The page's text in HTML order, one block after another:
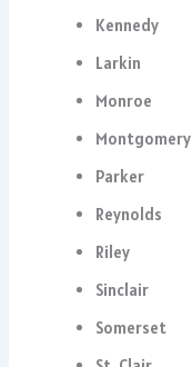
Kennedy
Larkin
Monroe
Montgomery
Parker
Reynolds
Riley
Sinclair
Somerset